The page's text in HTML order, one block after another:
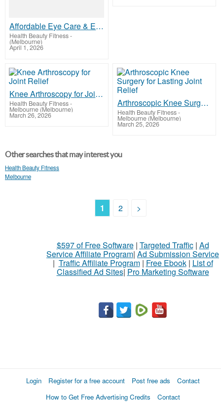
Affordable Eye Care & Exams in Melbourne | ACO Eye Health
Health Beauty Fitness-
(Melbourne)
April 1, 2026
Knee Arthroscopy for Joint Relief
Health Beauty Fitness-
Melbourne (Melbourne)
March 26, 2026
Arthroscopic Knee Surgery for Lasting Joint Relief
Health Beauty Fitness-
Melbourne (Melbourne)
March 25, 2026
Other searches that may interest you
Health Beauty Fitness
Melbourne
1 2 >
$597 of Free Software| Targeted Traffic| Ad
Service Affiliate Program| Ad Submission Service
| Traffic Affiliate Program| Free Ebook| List of
Classified Ad Sites| Pro Marketing Software
Login Register for a free account Post free ads
Contact
How to Get Free Advertising Credits
Contact